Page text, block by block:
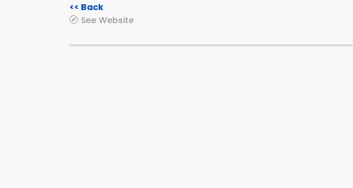
<< Back
See Website